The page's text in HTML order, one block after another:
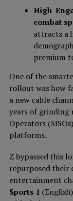
High-
combat
attracts a
premium
One of the
rollout was how
a new cable
years of
Operators
platforms.
Z bypassed this
repurposed their
entertainment
Sports 1